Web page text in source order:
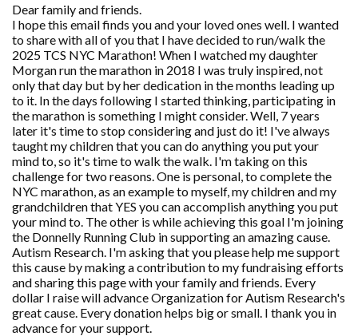
Dear family and friends.
I hope this email finds you and your loved ones well. I wanted
to share with all of you that I have decided to run/walk the
2025 TCS NYC Marathon! When I watched my daughter
Morgan run the marathon in 2018 I was truly inspired, not
only that day but by her dedication in the months leading up
to it. In the days following I started thinking, participating in
the marathon is something I might consider. Well, 7 years
later it's time to stop considering and just do it! I've always
taught my children that you can do anything you put your
mind to, so it's time to walk the walk. I'm taking on this
challenge for two reasons. One is personal, to complete the
NYC marathon, as an example to myself, my children and my
grandchildren that YES you can accomplish anything you put
your mind to. The other is while achieving this goal I'm joining
the Donnelly Running Club in supporting an amazing cause.
Autism Research. I'm asking that you please help me support
this cause by making a contribution to my fundraising efforts
and sharing this page with your family and friends. Every
dollar I raise will advance Organization for Autism Research's
great cause. Every donation helps big or small. I thank you in
advance for your support.